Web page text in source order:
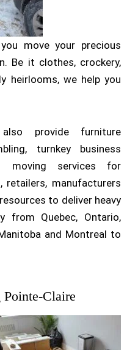
move your precious
Be it clothes, crockery,
heirlooms, we help you
provide furniture
turnkey business
moving services for
retailers, manufacturers
to deliver heavy
from Quebec, Ontario,
and Montreal to
Claire